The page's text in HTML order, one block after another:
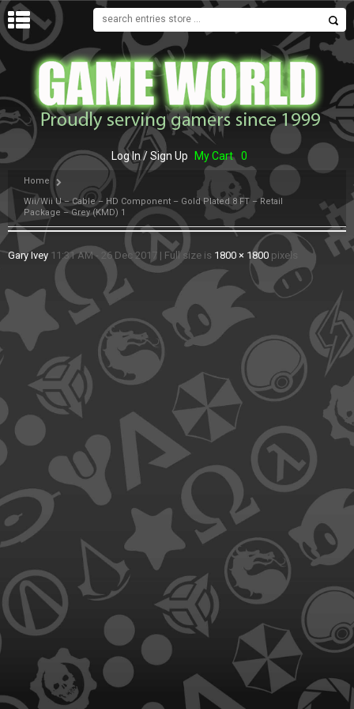
MENU
Log In / Sign Up My Cart 0
Home
Wii/Wii U – Cable – HD Component – Gold Plated 8 FT – Retail
Package – Grey (KMD) 1
Gary Ivey 11:31 AM - 26 Dec 2017 | Full size is 1800 × 1800 pixels